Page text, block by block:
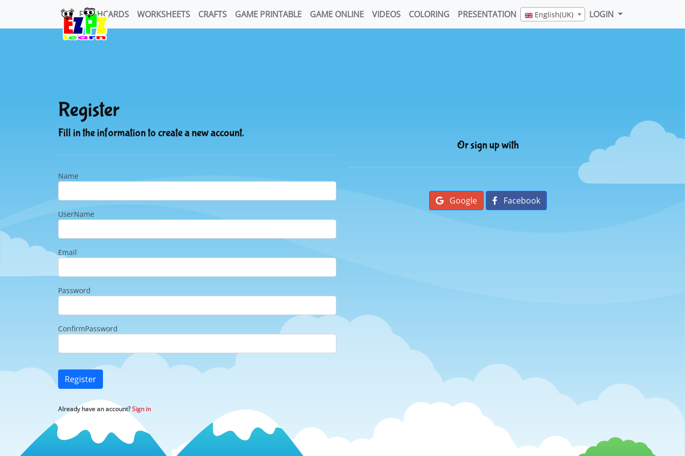
FLASHCARDS WORKSHEETS CRAFTS GAME PRINTABLE GAME ONLINE VIDEOS COLORING PRESENTATION English(UK) LOGIN
Register
Fill in the information to create a new account.
Name
UserName
Email
Password
ConfirmPassword
Register
Already have an account?Sign in
Or sign up with
Google Facebook